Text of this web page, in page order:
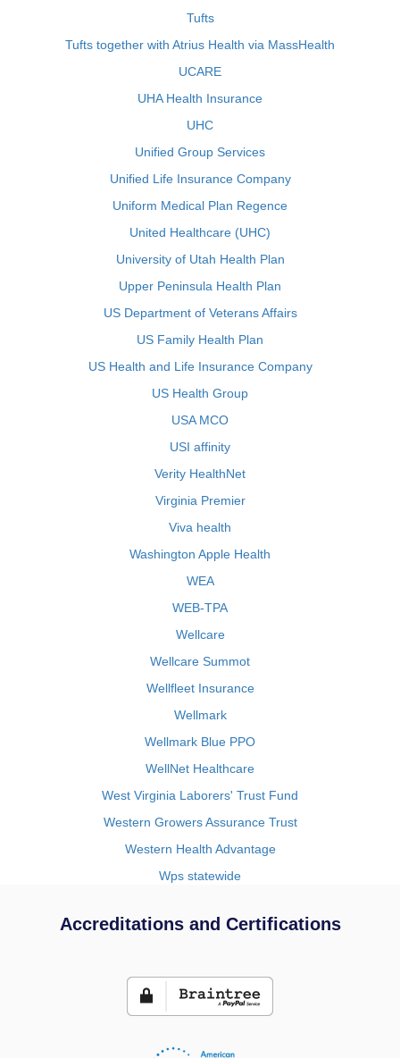
Tufts
Tufts together with Atrius Health via MassHealth
UCARE
UHA Health Insurance
UHC
Unified Group Services
Unified Life Insurance Company
Uniform Medical Plan Regence
United Healthcare (UHC)
University of Utah Health Plan
Upper Peninsula Health Plan
US Department of Veterans Affairs
US Family Health Plan
US Health and Life Insurance Company
US Health Group
USA MCO
USI affinity
Verity HealthNet
Virginia Premier
Viva health
Washington Apple Health
WEA
WEB-TPA
Wellcare
Wellcare Summot
Wellfleet Insurance
Wellmark
Wellmark Blue PPO
WellNet Healthcare
West Virginia Laborers' Trust Fund
Western Growers Assurance Trust
Western Health Advantage
Wps statewide
Accreditations and Certifications